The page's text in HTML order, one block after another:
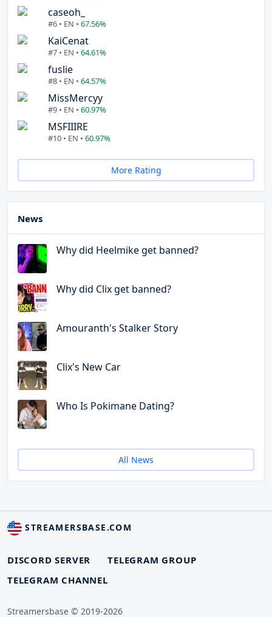
caseoh_
#6 • EN • 67.56%
KaiCenat
#7 • EN • 64.61%
fuslie
#8 • EN • 64.57%
MissMercyy
#9 • EN • 60.97%
MSFIIIRE
#10 • EN • 60.97%
More Rating
News
Why did Heelmike get banned?
Why did Clix get banned?
Amouranth's Stalker Story
Clix's New Car
Who Is Pokimane Dating?
All News
STREAMERSBASE.COM
DISCORD SERVER
TELEGRAM GROUP
TELEGRAM CHANNEL
Streamersbase © 2019-2026